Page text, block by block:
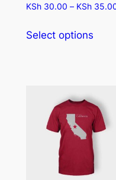
KSh30.00 – KSh
Select options
The
may
be